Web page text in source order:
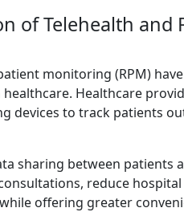
of Telehealth and
monitoring (RPM)
Healthcare
devices to track patients
sharing between patients
reduce
offering greater